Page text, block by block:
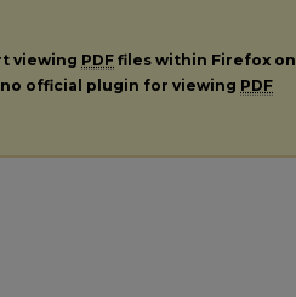
viewing PDF files within Firefox on
no official plugin for viewing PDF